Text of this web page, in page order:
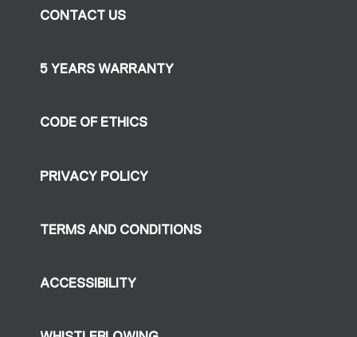
CONTACT US
5 YEARS WARRANTY
CODE OF ETHICS
PRIVACY POLICY
TERMS AND CONDITIONS
ACCESSIBILITY